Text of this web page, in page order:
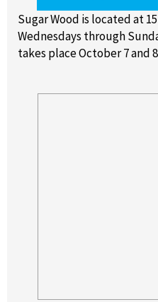
Sugar Wood is located at
Wednesdays through
takes place October 7 and